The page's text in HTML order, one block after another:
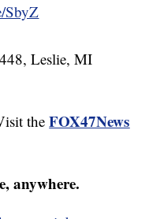
SbyZ
Leslie, MI
theFOX47News
anywhere.